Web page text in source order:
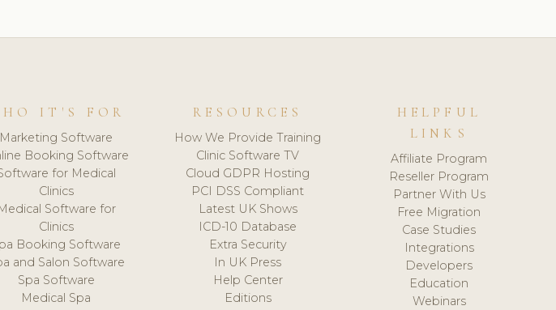
IT'S FOR
Marketing Software
Booking Software
for Medical
Clinics
Medical Software for
Clinics
Booking Software
and Salon Software
Spa Software
Medical Spa
RESOURCES
How We Provide Training
Clinic Software TV
Cloud GDPR Hosting
PCI DSS Compliant
Latest UK Shows
ICD-10 Database
Extra Security
In UK Press
Help Center
Editions
HELPFUL
LINKS
Affiliate Program
Reseller Program
Partner With Us
Free Migration
Case Studies
Integrations
Developers
Education
Webinars